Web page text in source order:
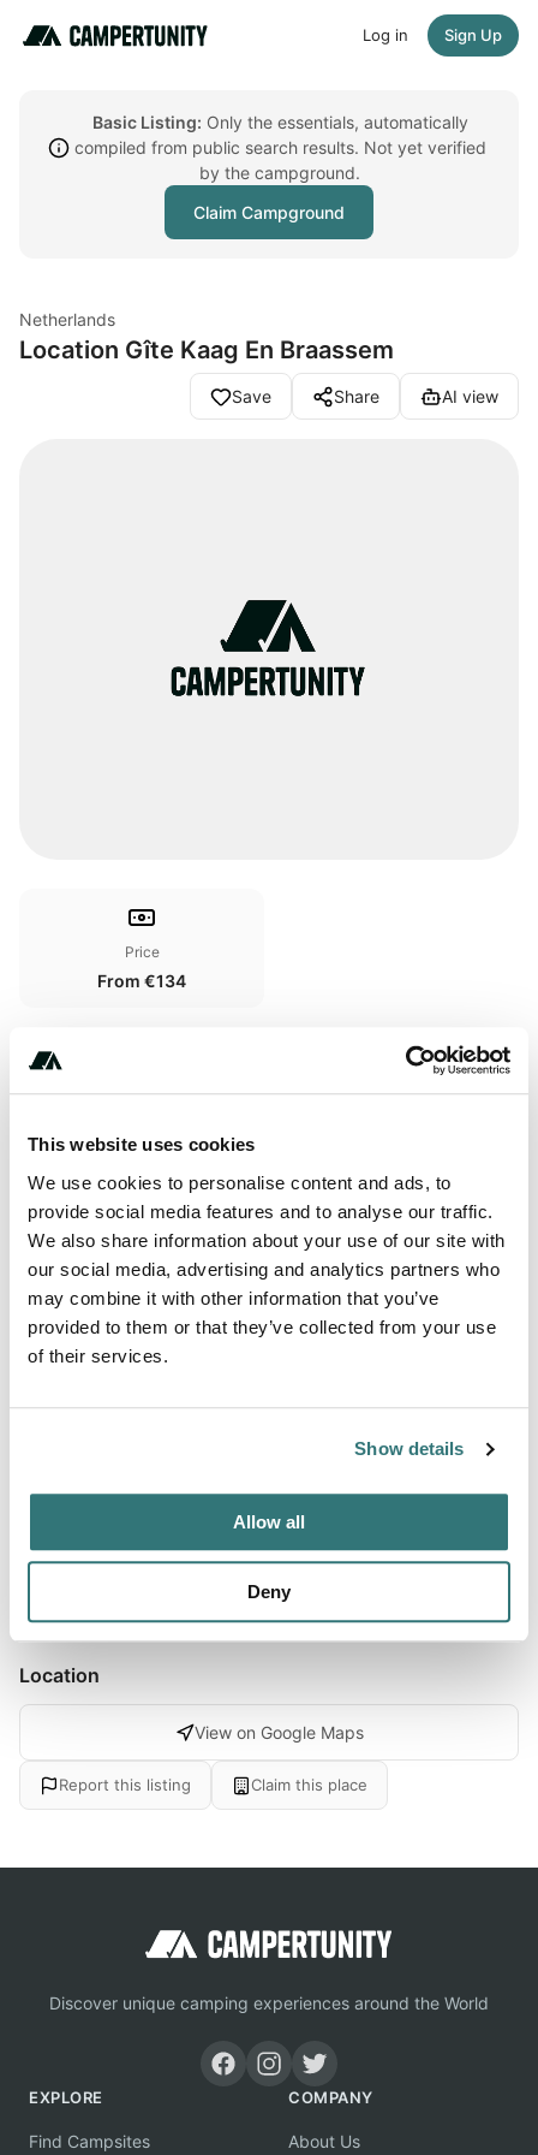
This website uses cookies
We use cookies to personalise content and ads, to
provide social media features and to analyse our traffic.
We also share information about your use of our site with
our social media, advertising and analytics partners who
may combine it with other information that you’ve
provided to them or that they’ve collected from your use
of their services.
Show details
Allow all
Deny
Log in Sign Up
Basic Listing: Only the essentials, automatically
compiled from public search results. Not yet verified
by the campground.
Claim Campground
Netherlands
Location Gîte Kaag En Braassem
Save Share AI view
Price
From €134
Amenities
Toilets
About this space
This comfortable apartment is located at the kagerplassen
near Leiden and Amsterdam. It has two bedrooms and one
bathroom. From the living room you can enjoy the
30 square meter with view on the water outside. The room
had 4 Windows and a sliding door of glas. Kitchen with all
Show more →
Location
View on Google Maps
Report this listing Claim this place
Discover unique camping experiences around the World
EXPLORE
Find Campsites
COMPANY
About Us